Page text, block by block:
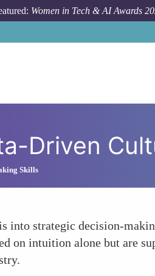
Women in Tech & AI Awards
Driven
Skills
into strategic decision-
on intuition alone but are